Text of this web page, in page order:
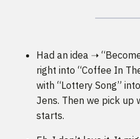
Had an idea ➝
right into “Coffee In
with “Lottery Song”
Jens. Then we pick up
starts.